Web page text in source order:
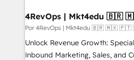
4RevOps
Por 4RevOps | Mkt4edu 🇧🇷 🇲🇽
Unlock Revenue Growth:
Inbound Marketing, Sales, and